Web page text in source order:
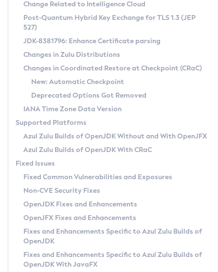
Supported (Zulu SA) on Linux
DEB
RPM
APK
Docker
Chainguard Docker
Free Distribution (Zulu CA) on Linux
DEB
RPM
APK
TAR.GZ
Docker
Paketo Buildpacks
Installing on Windows
Installing on macOS
Using SDKMAN! on Linux and macOS
Using Azul Metadata API
Updating Azul Zulu
Uninstalling Azul Zulu
Windows
macOS
Linux
Other Distributions
Managing Multiple Azul Zulu Versions
Windows
macOS
Linux
CVE and Version Search
CVE Search Tool
CVE History Tool
Version Search Tool
Commercial Compatibility Kit
IcedTea-Web
About IcedTea-Web
Release Notes
Download and Installation
How to Use IcedTea-Web
How to Use Deployment Ruleset
Configuration Options
Detailed Info
Versioning and Naming Conventions
Configuring Security Providers
Migrating Discovery to Metadata API
Timezone Updater
Incubator and Preview Features
Using Java Flight Recorder
FIPS integration in Zulu
Coordinated Restore at Checkpoint
(CRaC)
GC Log Analyzer
Azul Mission Control
Legal Notice
Privacy Policy
Legal
Terms of Use
Change Related to Intelligence Cloud
Post-Quantum Hybrid Key Exchange for TLS 1.3 (JEP
527)
JDK-8381796: Enhance Certificate parsing
Changes in Zulu Distributions
Changes in Coordinated Restore at Checkpoint (CRaC)
New: Automatic Checkpoint
Deprecated Options Got Removed
IANA Time Zone Data Version
Supported Platforms
Azul Zulu Builds of OpenJDK Without and With OpenJFX
Azul Zulu Builds of OpenJDK With CRaC
Fixed Issues
Fixed Common Vulnerabilities and Exposures
Non-CVE Security Fixes
OpenJDK Fixes and Enhancements
OpenJFX Fixes and Enhancements
Fixes and Enhancements Specific to Azul Zulu Builds of
OpenJDK
Fixes and Enhancements Specific to Azul Zulu Builds of
OpenJDK With JavaFX